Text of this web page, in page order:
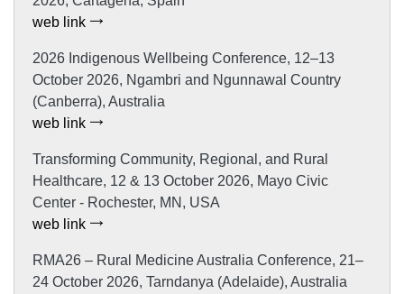
web link
2026 Indigenous Wellbeing Conference, 12–13
October 2026, Ngambri and Ngunnawal Country
(Canberra), Australia
web link
Transforming Community, Regional, and Rural
Healthcare, 12 & 13 October 2026, Mayo Civic
Center - Rochester, MN, USA
web link
RMA26 – Rural Medicine Australia Conference, 21–
24 October 2026, Tarndanya (Adelaide), Australia